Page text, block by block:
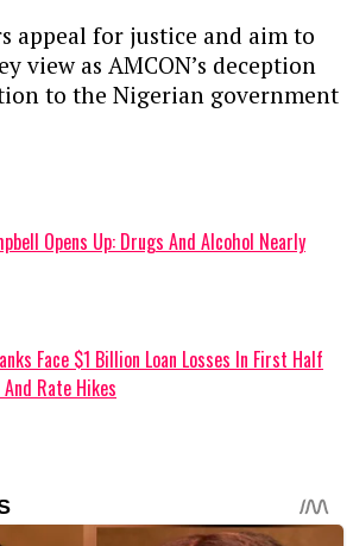
appeal for justice and aim to
view as AMCON’s deception
to the Nigerian government
Opens Up: Drugs And Alcohol Nearly
Face $1 Billion Loan Losses In First Half
Rate Hikes